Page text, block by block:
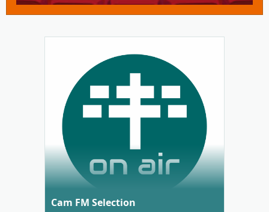
Cam FM Selection